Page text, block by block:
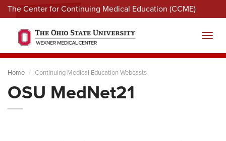
The Center for Continuing Medical Education (CCME)
Menu
Home Continuing Medical Education Webcasts
OSU MedNet21